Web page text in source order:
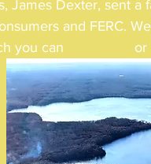
James Dexter, sent a
and FERC.
you can
or